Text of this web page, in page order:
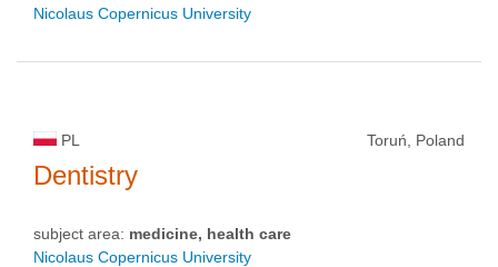
Nicolaus Copernicus University
PL Toruń, Poland
Dentistry
subject area: medicine, health care
Nicolaus Copernicus University